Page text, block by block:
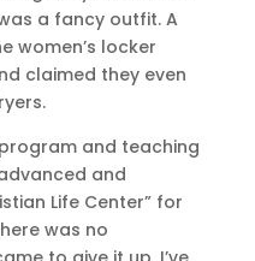
a fancy outfit. A
women’s locker
claimed they even
and teaching
and
Life Center” for
was no